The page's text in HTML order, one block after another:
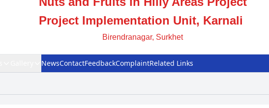
Project Implementation Unit, Karnali
Birendranagar, Surkhet
NewsContactFeedbackComplaintRelated Links